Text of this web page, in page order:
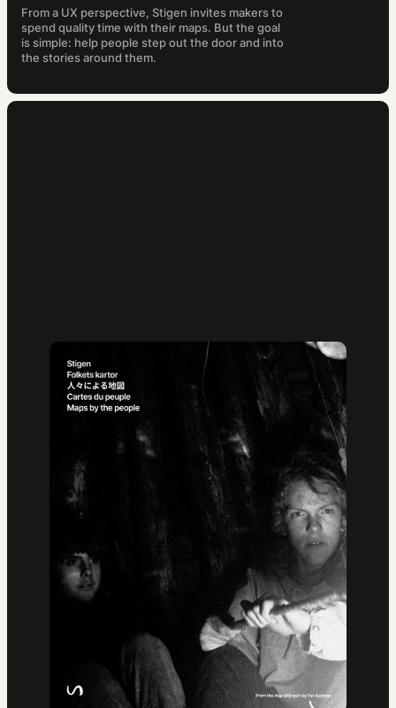
From a UX perspective, Stigen invites makers to
spend quality time with their maps. But the goal
is simple: help people step out the door and into
the stories around them.